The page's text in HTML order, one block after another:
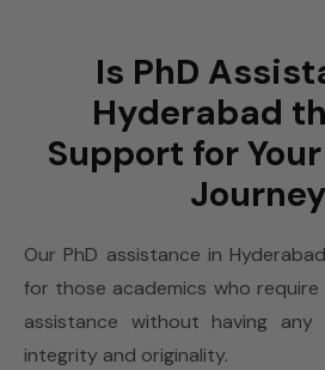
Is PhD
Hyderabad
Support for
Our PhD assistance in
for those academics who
assistance without having
integrity and originality.